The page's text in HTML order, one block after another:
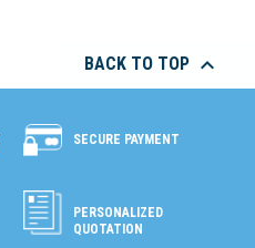
BACK TO TOP 
SECURE PAYMENT
PERSONALIZED
QUOTATION